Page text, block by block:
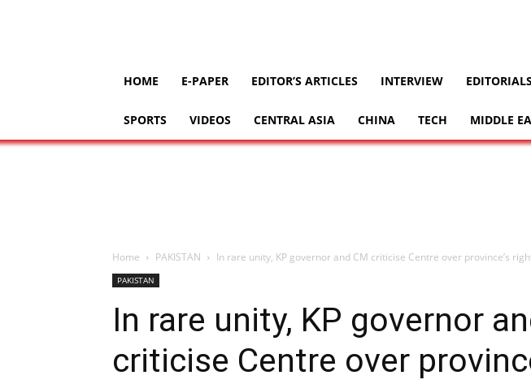
HOME E-PAPER EDITOR’S ARTICLES INTERVIEW EDITORIALS
SPORTS VIDEOS CENTRAL ASIA CHINA TECH MIDDLE
Home PAKISTAN In rare unity, KP governor and CM criticise Centre over province’s
PAKISTAN
In rare unity, KP governor
criticise Centre over